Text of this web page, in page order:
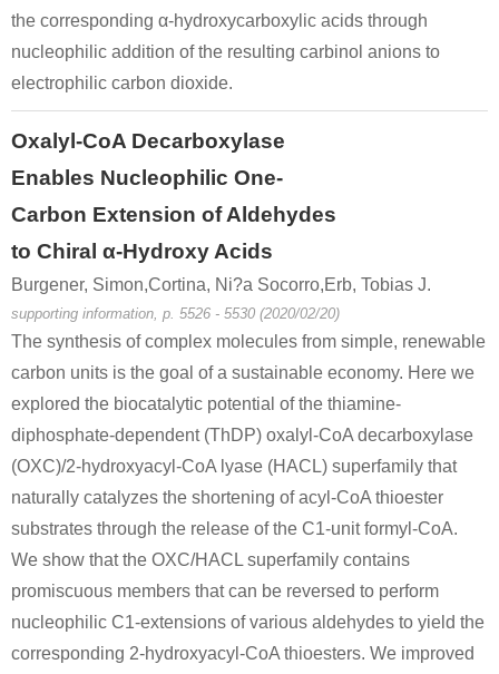
the corresponding α-hydroxycarboxylic acids through
nucleophilic addition of the resulting carbinol anions to
electrophilic carbon dioxide.
Oxalyl-CoA Decarboxylase
Enables Nucleophilic One-
Carbon Extension of Aldehydes
to Chiral α-Hydroxy Acids
Burgener, Simon,Cortina, Ni?a Socorro,Erb, Tobias J.
supporting information, p. 5526 - 5530 (2020/02/20)
The synthesis of complex molecules from simple, renewable
carbon units is the goal of a sustainable economy. Here we
explored the biocatalytic potential of the thiamine-
diphosphate-dependent (ThDP) oxalyl-CoA decarboxylase
(OXC)/2-hydroxyacyl-CoA lyase (HACL) superfamily that
naturally catalyzes the shortening of acyl-CoA thioester
substrates through the release of the C1-unit formyl-CoA.
We show that the OXC/HACL superfamily contains
promiscuous members that can be reversed to perform
nucleophilic C1-extensions of various aldehydes to yield the
corresponding 2-hydroxyacyl-CoA thioesters. We improved